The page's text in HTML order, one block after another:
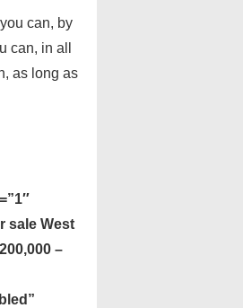
can, by
can, in all
as long as
sale West
–